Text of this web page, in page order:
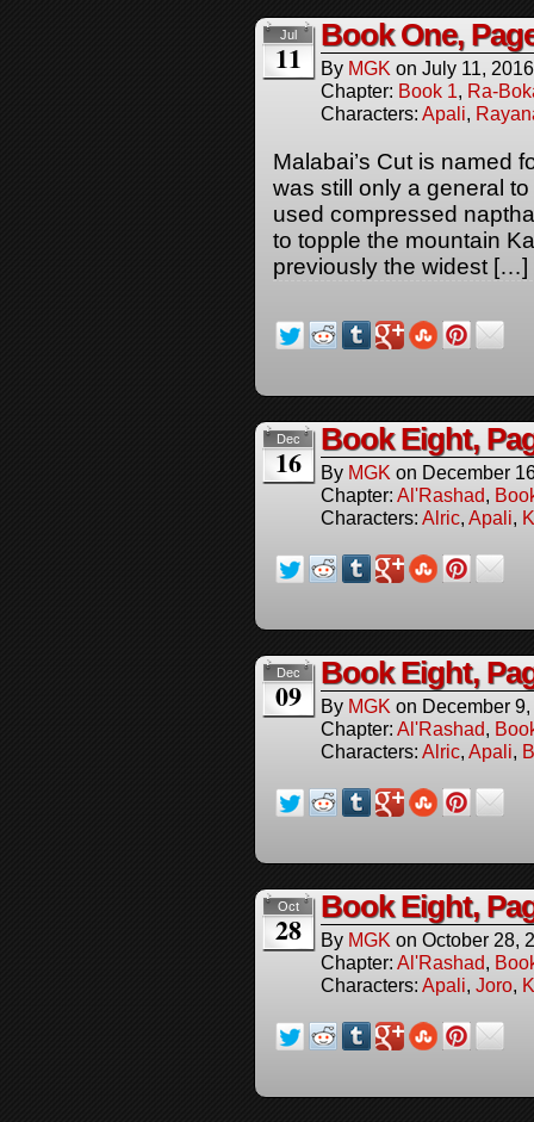
Jul
11
Book One,
By MGK on July 11, 2016
Chapter: Book 1, Ra-
Characters: Apali,
Malabai’s Cut is named
was still only a general
used compressed
to topple the mountain
previously the widest […]
Dec
16
Book Eight,
By MGK on December
Chapter: Al'Rashad,
Characters: Alric, Apali,
Dec
09
Book Eight,
By MGK on December
Chapter: Al'Rashad,
Characters: Alric, Apali,
Oct
28
Book Eight,
By MGK on October 28,
Chapter: Al'Rashad,
Characters: Apali, Joro,